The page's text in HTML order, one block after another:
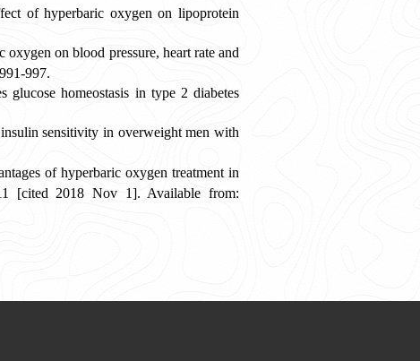
of hyperbaric oxygen on lipoprotein
on blood pressure, heart rate and
997.
homeostasis in type 2 diabetes
sensitivity in overweight men with
of hyperbaric oxygen treatment in
[cited 2018 Nov 1]. Available from: